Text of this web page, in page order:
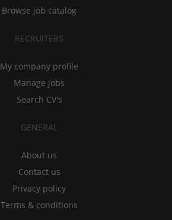
Browse job catalog
RECRUITERS
My company profile
Manage jobs
Search CV's
GENERAL
About us
Contact us
Privacy policy
Terms & conditions